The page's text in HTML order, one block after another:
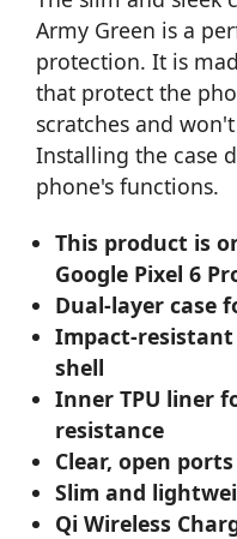
Army Green is a
protection. It is
that protect the
scratches and
Installing the case
phone's functions.
This product is
Google Pixel 6
Dual-layer case
Impact-
shell
Inner TPU liner
resistance
Clear, open
Slim and
Qi Wireless